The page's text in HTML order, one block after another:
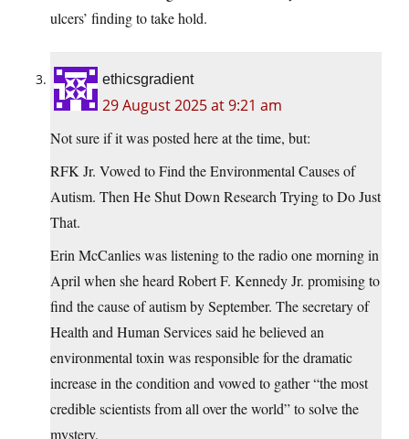
ulcers’ finding to take hold.
ethicsgradient
29 August 2025 at 9:21 am
Not sure if it was posted here at the time, but:
RFK Jr. Vowed to Find the Environmental Causes of
Autism. Then He Shut Down Research Trying to Do Just
That.
Erin McCanlies was listening to the radio one morning in
April when she heard Robert F. Kennedy Jr. promising to
find the cause of autism by September. The secretary of
Health and Human Services said he believed an
environmental toxin was responsible for the dramatic
increase in the condition and vowed to gather “the most
credible scientists from all over the world” to solve the
mystery.